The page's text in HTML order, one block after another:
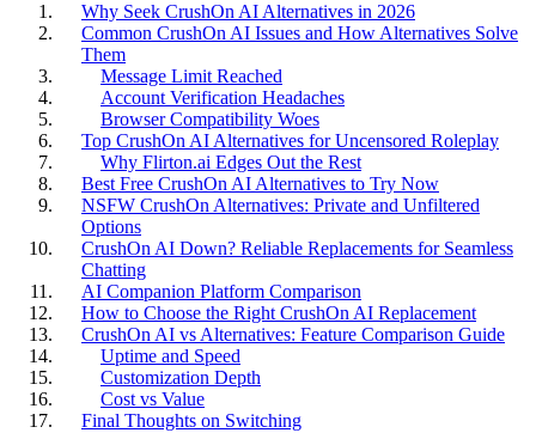
Why Seek CrushOn AI Alternatives in 2026
Common CrushOn AI Issues and How Alternatives Solve
Them
Message Limit Reached
Account Verification Headaches
Browser Compatibility Woes
Top CrushOn AI Alternatives for Uncensored Roleplay
Why Flirton.ai Edges Out the Rest
Best Free CrushOn AI Alternatives to Try Now
NSFW CrushOn Alternatives: Private and Unfiltered
Options
CrushOn AI Down? Reliable Replacements for Seamless
Chatting
AI Companion Platform Comparison
How to Choose the Right CrushOn AI Replacement
CrushOn AI vs Alternatives: Feature Comparison Guide
Uptime and Speed
Customization Depth
Cost vs Value
Final Thoughts on Switching